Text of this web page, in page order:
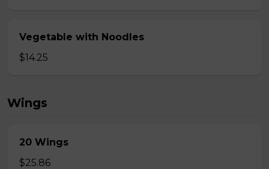
Vegetable with Noodles
$14.25
Wings
20 Wings
$25.86